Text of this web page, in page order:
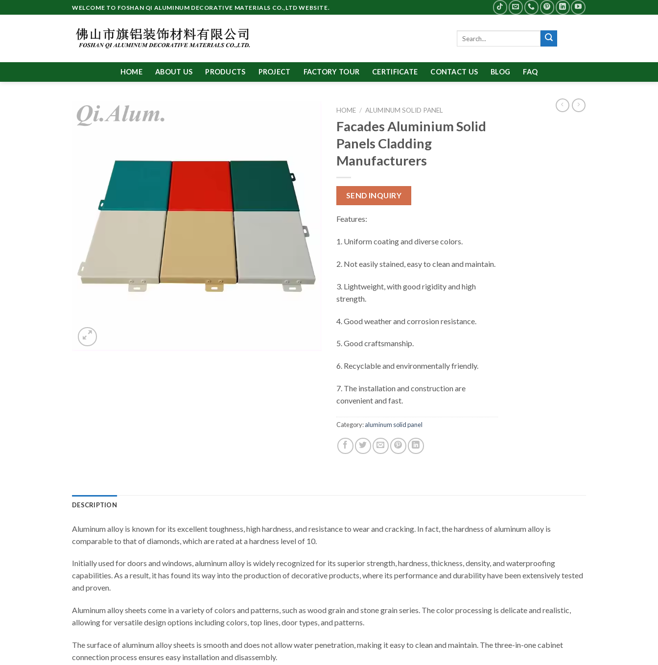
to
WELCOME TO FOSHAN QI ALUMINUM DECORATIVE MATERIALS CO.,LTD WEBSITE.
HOME ABOUT US PRODUCTS PROJECT FACTORY TOUR CERTIFICATE CONTACT US BLOG FAQ
HOME / ALUMINUM SOLID PANEL
Facades Aluminium Solid
Panels Cladding
Manufacturers
SEND INQUIRY
Features:
1. Uniform coating and diverse colors.
2. Not easily stained, easy to clean and maintain.
3. Lightweight, with good rigidity and high
strength.
4. Good weather and corrosion resistance.
5. Good craftsmanship.
6. Recyclable and environmentally friendly.
7. The installation and construction are
convenient and fast.
Category:aluminum solid panel
DESCRIPTION
Aluminum alloy is known for its excellent toughness, high hardness, and resistance to wear and cracking. In fact, the hardness of aluminum alloy is
comparable to that of diamonds, which are rated at a hardness level of 10.
Initially used for doors and windows, aluminum alloy is widely recognized for its superior strength, hardness, thickness, density, and waterproofing
capabilities. As a result, it has found its way into the production of decorative products, where its performance and durability have been extensively tested
and proven.
Aluminum alloy sheets come in a variety of colors and patterns, such as wood grain and stone grain series. The color processing is delicate and realistic,
allowing for versatile design options including colors, top lines, door types, and patterns.
The surface of aluminum alloy sheets is smooth and does not allow water penetration, making it easy to clean and maintain. The three-in-one cabinet
connection process ensures easy installation and disassembly.